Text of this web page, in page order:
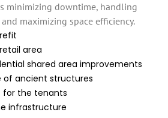
minimizing downtime, handling
maximizing space efficiency.
area
shared area improvements
of ancient structures
for the tenants
infrastructure